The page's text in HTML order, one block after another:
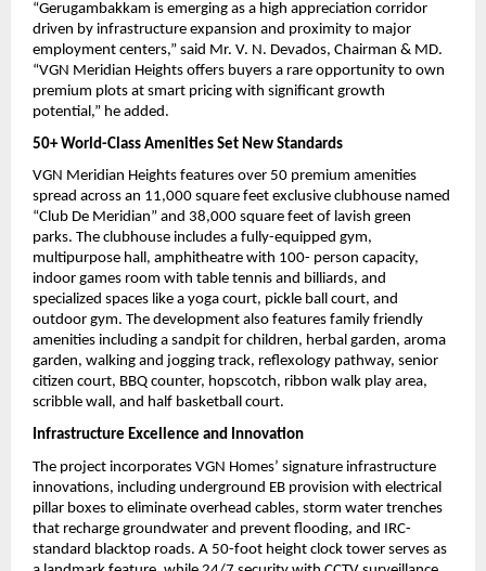
“Gerugambakkam is emerging as a high appreciation corridor
driven by infrastructure expansion and proximity to major
employment centers,” said Mr. V. N. Devados, Chairman & MD.
“VGN Meridian Heights offers buyers a rare opportunity to own
premium plots at smart pricing with significant growth
potential,” he added.
50+ World-Class Amenities Set New Standards
VGN Meridian Heights features over 50 premium amenities
spread across an 11,000 square feet exclusive clubhouse named
“Club De Meridian” and 38,000 square feet of lavish green
parks. The clubhouse includes a fully-equipped gym,
multipurpose hall, amphitheatre with 100- person capacity,
indoor games room with table tennis and billiards, and
specialized spaces like a yoga court, pickle ball court, and
outdoor gym. The development also features family friendly
amenities including a sandpit for children, herbal garden, aroma
garden, walking and jogging track, reflexology pathway, senior
citizen court, BBQ counter, hopscotch, ribbon walk play area,
scribble wall, and half basketball court.
Infrastructure Excellence and Innovation
The project incorporates VGN Homes’ signature infrastructure
innovations, including underground EB provision with electrical
pillar boxes to eliminate overhead cables, storm water trenches
that recharge groundwater and prevent flooding, and IRC-
standard blacktop roads. A 50-foot height clock tower serves as